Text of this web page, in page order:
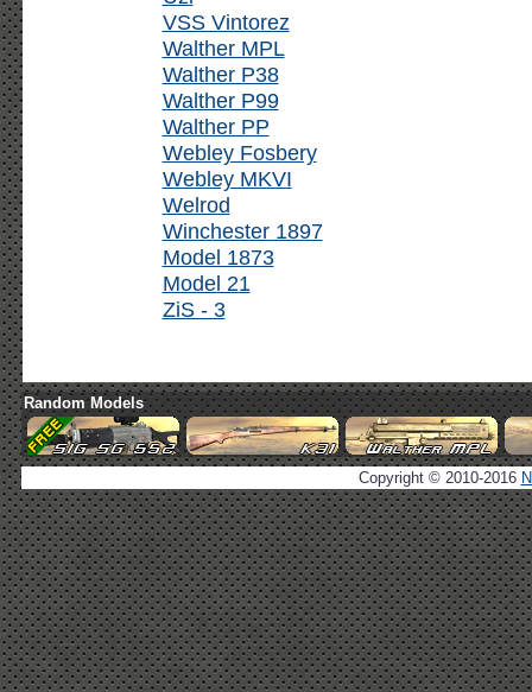
VSS Vintorez
Walther MPL
Walther P38
Walther P99
Walther PP
Webley Fosbery
Webley MKVI
Welrod
Winchester 1897
Model 1873
Model 21
ZiS - 3
Random Models
Copyright © 2010-2016